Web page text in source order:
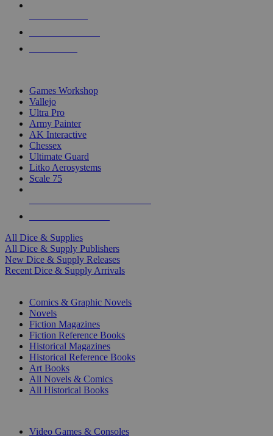
Games Workshop
Vallejo
Ultra Pro
Army Painter
AK Interactive
Chessex
Ultimate Guard
Litko Aerosystems
Scale 75
All Dice & Supplies
All Dice & Supply Publishers
New Dice & Supply Releases
Recent Dice & Supply Arrivals
Comics & Graphic Novels
Novels
Fiction Magazines
Fiction Reference Books
Historical Magazines
Historical Reference Books
Art Books
All Novels & Comics
All Historical Books
Video Games & Consoles